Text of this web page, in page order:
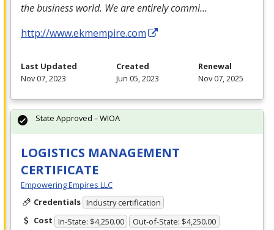
the business world. We are entirely commi…
http://www.ekmempire.com
Last Updated
Nov 07, 2023
Created
Jun 05, 2023
Renewal
Nov 07, 2025
LOGISTICS MANAGEMENT
CERTIFICATE
Empowering Empires LLC
Credentials Industry certification
Cost In-State: $4,250.00 Out-of-State: $4,250.00
State Approved – WIOA